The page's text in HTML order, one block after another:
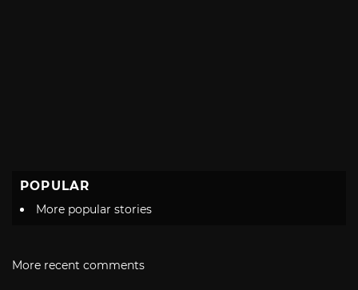
POPULAR
More popular stories
More recent comments